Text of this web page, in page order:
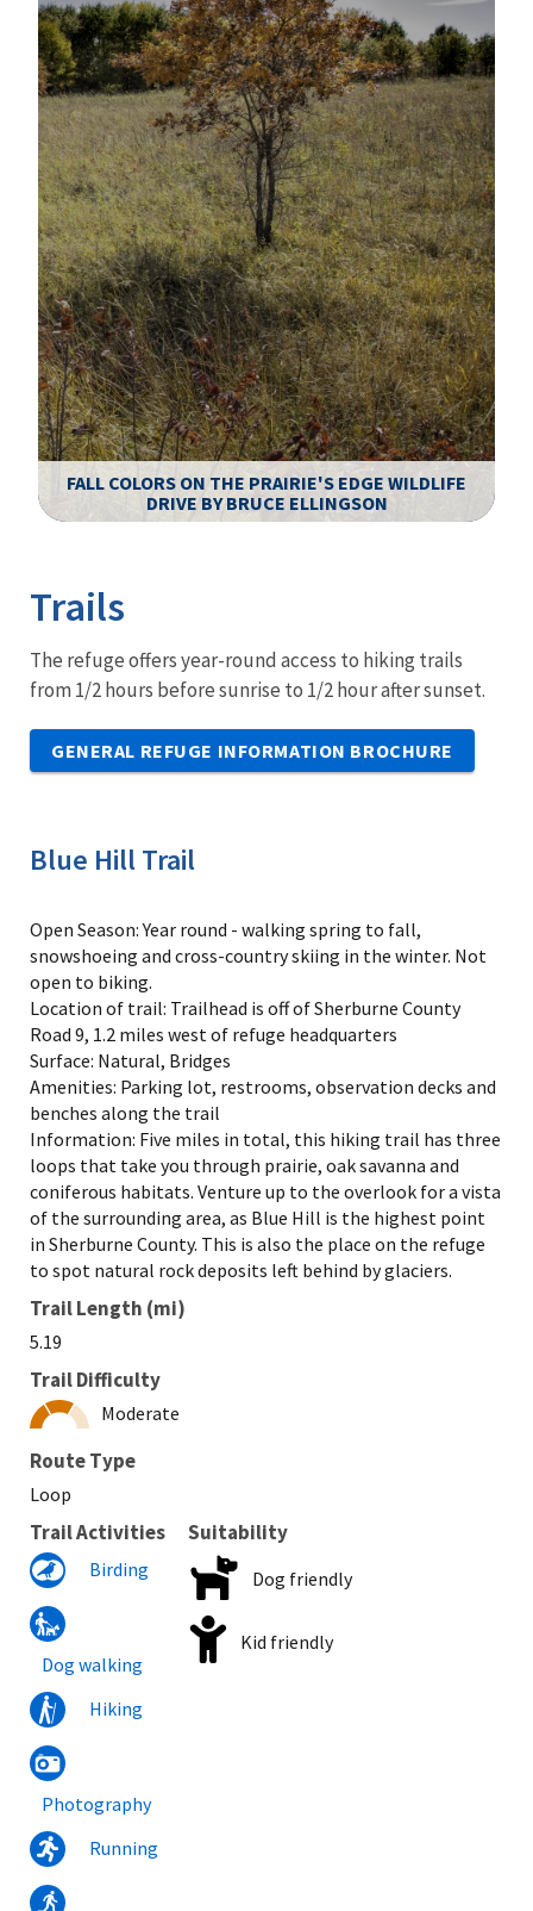
FALL COLORS ON THE PRAIRIE'S EDGE WILDLIFE
DRIVE BY BRUCE ELLINGSON
Trails
The refuge offers year-round access to hiking trails
from 1/2 hours before sunrise to 1/2 hour after sunset.
GENERAL REFUGE INFORMATION BROCHURE
Open Season: Year round - walking spring to fall,
snowshoeing and cross-country skiing in the winter. Not
open to biking.
Location of trail: Trailhead is off of Sherburne County
Road 9, 1.2 miles west of refuge headquarters
Surface: Natural, Bridges
Amenities: Parking lot, restrooms, observation decks and
benches along the trail
Information: Five miles in total, this hiking trail has three
loops that take you through prairie, oak savanna and
coniferous habitats. Venture up to the overlook for a vista
of the surrounding area, as Blue Hill is the highest point
in Sherburne County. This is also the place on the refuge
to spot natural rock deposits left behind by glaciers.
Trail Length (mi)
5.19
Trail Difficulty
Moderate
Route Type
Loop
Trail Activities
Birding
Dog walking
Hiking
Photography
Running
Suitability
Dog friendly
Kid friendly
Blue Hill Trail